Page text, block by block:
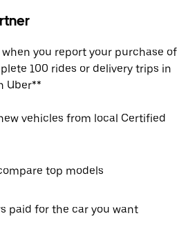
when you report your purchase of
100 rides or delivery trips in
Uber**
vehicles from local Certified
top models
paid for the car you want